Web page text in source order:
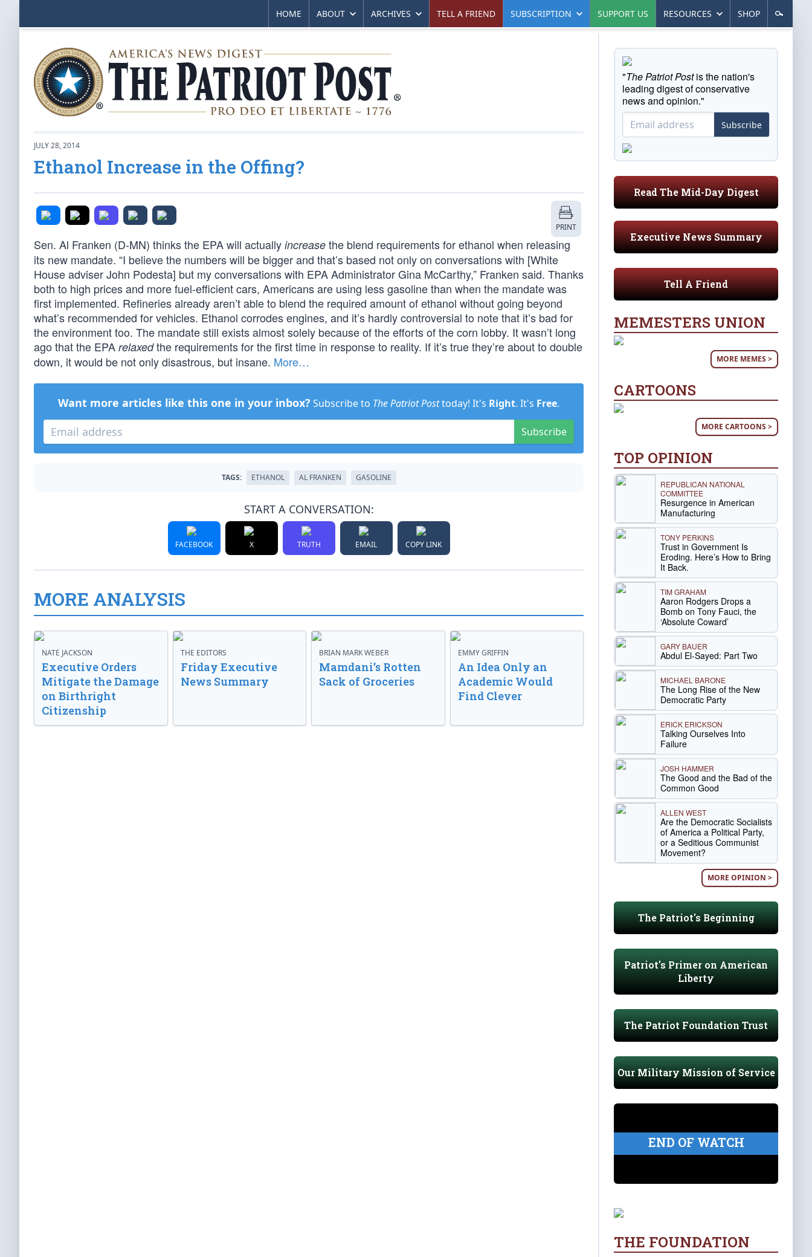
HOME ABOUT ARCHIVES TELL A FRIEND SUBSCRIPTION SUPPORT US RESOURCES SHOP
JULY 28, 2014
Ethanol Increase in the Offing?
PRINT
Sen. Al Franken (D-MN) thinks the EPA will actually increase the blend requirements for ethanol when releasing
its new mandate. “I believe the numbers will be bigger and that’s based not only on conversations with [White
House adviser John Podesta] but my conversations with EPA Administrator Gina McCarthy,” Franken said. Thanks
both to high prices and more fuel-efficient cars, Americans are using less gasoline than when the mandate was
first implemented. Refineries already aren’t able to blend the required amount of ethanol without going beyond
what’s recommended for vehicles. Ethanol corrodes engines, and it’s hardly controversial to note that it’s bad for
the environment too. The mandate still exists almost solely because of the efforts of the corn lobby. It wasn’t long
ago that the EPA relaxedthe requirements for the first time in response to reality. If it’s true they’re about to double
down, it would be not only disastrous, but insane. More…
Want more articles like this one in your inbox? Subscribe to The Patriot Posttoday! It's Right. It's Free.
Subscribe
TAGS: ETHANOL AL FRANKEN GASOLINE
START A CONVERSATION:
FACEBOOK X TRUTH EMAIL COPY LINK
MORE ANALYSIS
NATE JACKSON
Executive Orders
Mitigate the Damage
on Birthright
Citizenship
THE EDITORS
Friday Executive
News Summary
BRIAN MARK WEBER
Mamdani’s Rotten
Sack of Groceries
EMMY GRIFFIN
An Idea Only an
Academic Would
Find Clever
"The Patriot Postis the nation's
leading digest of conservative
news and opinion."
Subscribe
Read The Mid-Day Digest
Executive News Summary
Tell A Friend
MEMESTERS UNION
MORE MEMES >
CARTOONS
MORE CARTOONS >
TOP OPINION
REPUBLICAN NATIONAL
COMMITTEE
Resurgence in American
Manufacturing
TONY PERKINS
Trust in Government Is
Eroding. Here’s How to Bring
It Back.
TIM GRAHAM
Aaron Rodgers Drops a
Bomb on Tony Fauci, the
‘Absolute Coward’
GARY BAUER
Abdul El-Sayed: Part Two
MICHAEL BARONE
The Long Rise of the New
Democratic Party
ERICK ERICKSON
Talking Ourselves Into
Failure
JOSH HAMMER
The Good and the Bad of the
Common Good
ALLEN WEST
Are the Democratic Socialists
of America a Political Party,
or a Seditious Communist
Movement?
MORE OPINION >
The Patriot's Beginning
Patriot's Primer on American
Liberty
The Patriot Foundation Trust
Our Military Mission of Service
END OF WATCH
THE FOUNDATION